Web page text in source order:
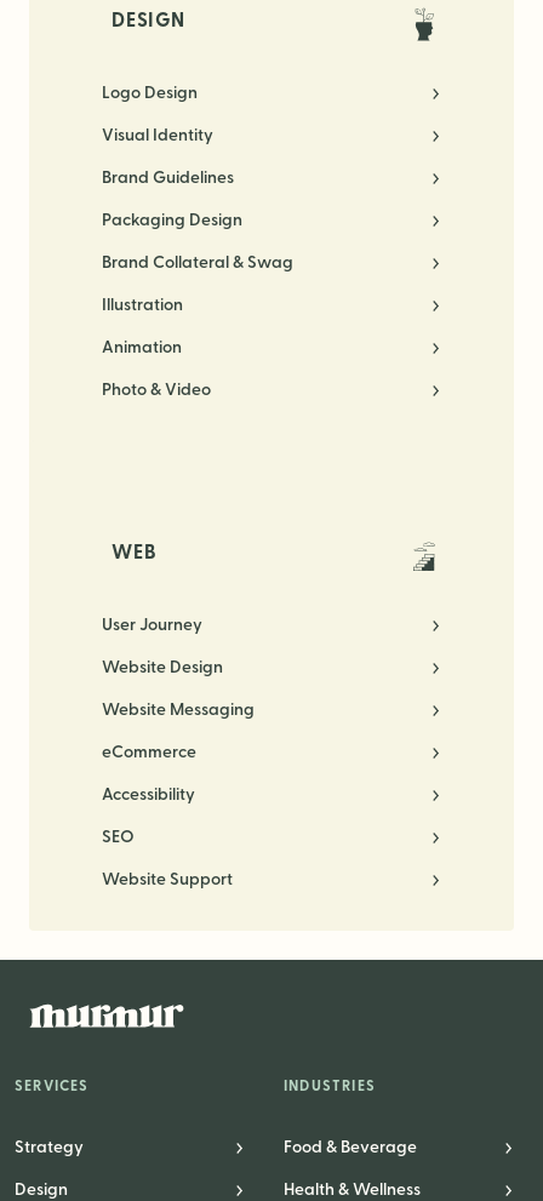
DESIGN
Logo Design
Visual Identity
Brand Guidelines
Packaging Design
Brand Collateral & Swag
Illustration
Animation
Photo & Video
WEB
User Journey
Website Design
Website Messaging
eCommerce
Accessibility
SEO
Website Support
SERVICES
Strategy
Design
INDUSTRIES
Food & Beverage
Health & Wellness